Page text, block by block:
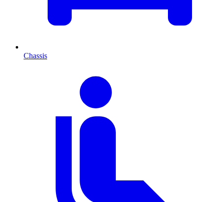
Chassis